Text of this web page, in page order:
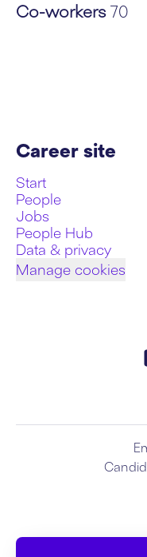
Co-workers70
Career site
Start
People
Jobs
People Hub
Data & privacy
Manage cookies